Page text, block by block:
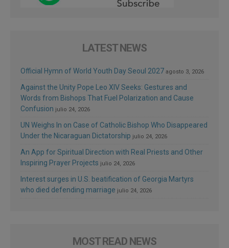
LATEST NEWS
Official Hymn of World Youth Day Seoul 2027 agosto 3, 2026
Against the Unity Pope Leo XIV Seeks: Gestures and
Words from Bishops That Fuel Polarization and Cause
Confusion julio 24, 2026
UN Weighs In on Case of Catholic Bishop Who Disappeared
Under the Nicaraguan Dictatorship julio 24, 2026
An App for Spiritual Direction with Real Priests and Other
Inspiring Prayer Projects julio 24, 2026
Interest surges in U.S. beatification of Georgia Martyrs
who died defending marriage julio 24, 2026
MOST READ NEWS